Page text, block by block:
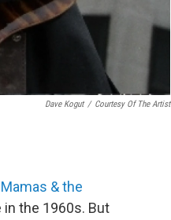
Dave Kogut / Courtesy Of The Artist
& the
the 1960s. But